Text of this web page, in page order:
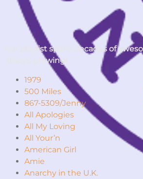
our playlist spans decades of
always growing!
1979
500 Miles
867-5309/Jenny
All Apologies
All My Loving
All Your’n
American Girl
Amie
Anarchy in the U.K.